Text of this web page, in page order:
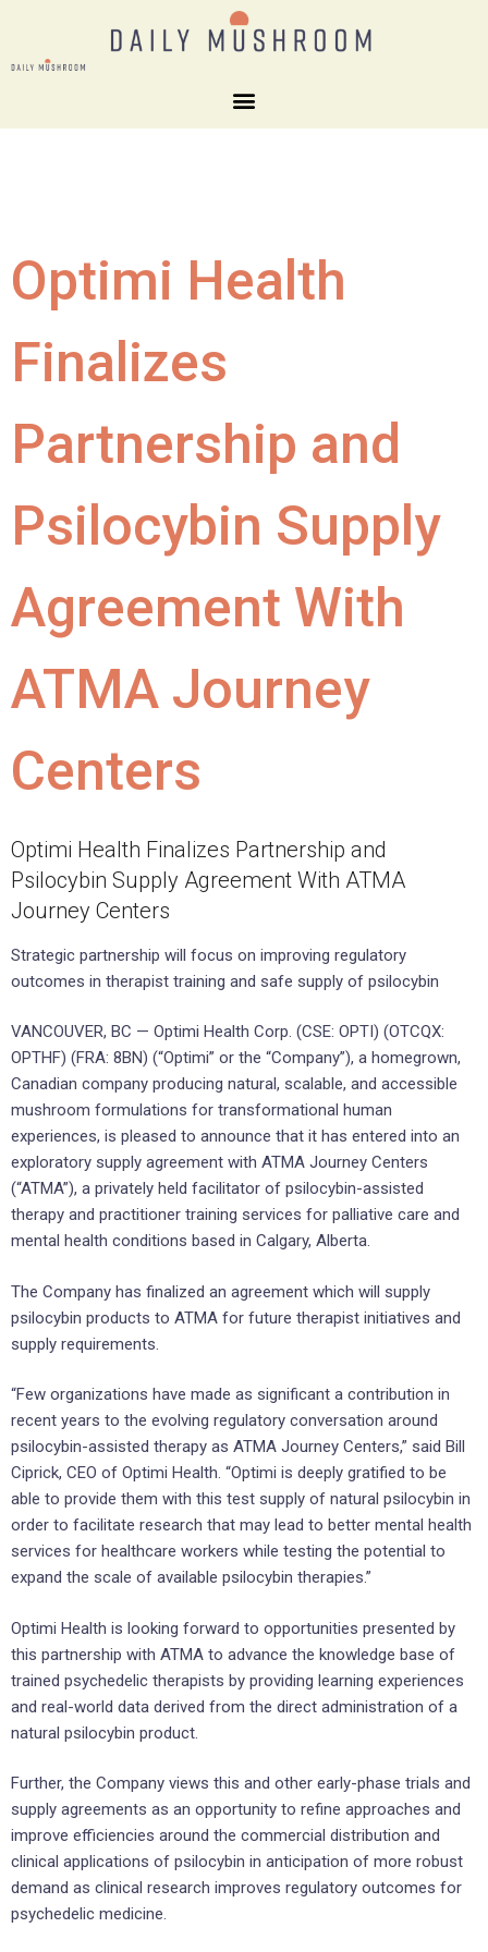
Optimi Health
Finalizes
Partnership and
Psilocybin Supply
Agreement With
ATMA Journey
Centers
Optimi Health Finalizes Partnership and
Psilocybin Supply Agreement With ATMA
Journey Centers
Strategic partnership will focus on improving regulatory
outcomes in therapist training and safe supply of psilocybin
VANCOUVER, BC — Optimi Health Corp. (CSE: OPTI) (OTCQX:
OPTHF) (FRA: 8BN) (“Optimi” or the “Company”), a homegrown,
Canadian company producing natural, scalable, and accessible
mushroom formulations for transformational human
experiences, is pleased to announce that it has entered into an
exploratory supply agreement with ATMA Journey Centers
(“ATMA”), a privately held facilitator of psilocybin-assisted
therapy and practitioner training services for palliative care and
mental health conditions based in Calgary, Alberta.
The Company has finalized an agreement which will supply
psilocybin products to ATMA for future therapist initiatives and
supply requirements.
“Few organizations have made as significant a contribution in
recent years to the evolving regulatory conversation around
psilocybin-assisted therapy as ATMA Journey Centers,” said Bill
Ciprick, CEO of Optimi Health. “Optimi is deeply gratified to be
able to provide them with this test supply of natural psilocybin in
order to facilitate research that may lead to better mental health
services for healthcare workers while testing the potential to
expand the scale of available psilocybin therapies.”
Optimi Health is looking forward to opportunities presented by
this partnership with ATMA to advance the knowledge base of
trained psychedelic therapists by providing learning experiences
and real-world data derived from the direct administration of a
natural psilocybin product.
Further, the Company views this and other early-phase trials and
supply agreements as an opportunity to refine approaches and
improve efficiencies around the commercial distribution and
clinical applications of psilocybin in anticipation of more robust
demand as clinical research improves regulatory outcomes for
psychedelic medicine.